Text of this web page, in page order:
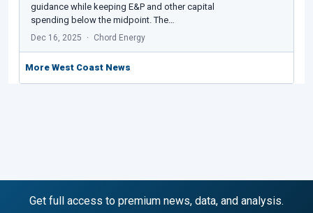
guidance while keeping E&P and other capital
spending below the midpoint. The…
Dec 16, 2025 Chord Energy
More West Coast News
Get full access to premium news, data, and analysis.